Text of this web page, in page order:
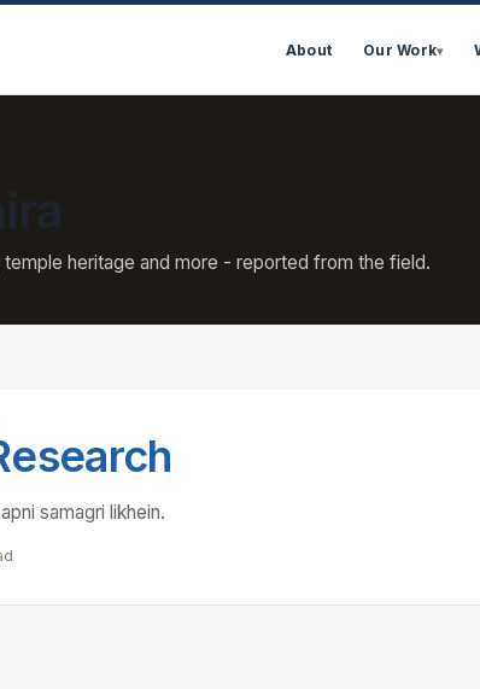
About Our Work▾
heritage and more - reported from the field.
samagri likhein.